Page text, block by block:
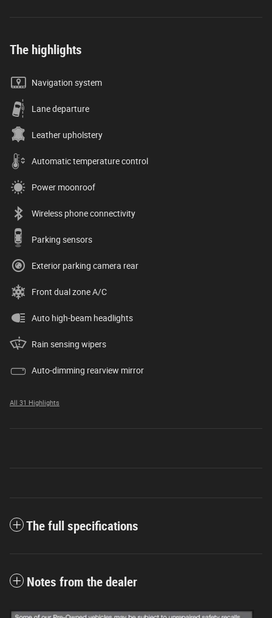
The highlights
Navigation system
Lane departure
Leather upholstery
Automatic temperature control
Power moonroof
Wireless phone connectivity
Parking sensors
Exterior parking camera rear
Front dual zone A/C
Auto high-beam headlights
Rain sensing wipers
Auto-dimming rearview mirror
All 31 Highlights
The full specifications
Notes from the dealer